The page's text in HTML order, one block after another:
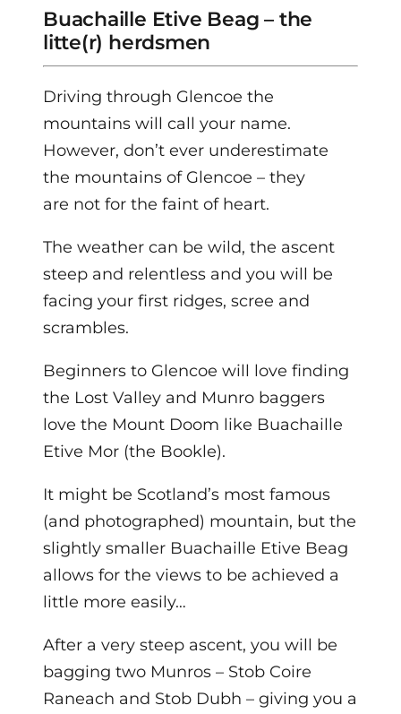
Buachaille Etive Beag – the
litte(r) herdsmen
Driving through Glencoe the
mountains will call your name.
However, don’t ever underestimate
the mountains of Glencoe – they
are not for the faint of heart.
The weather can be wild, the ascent
steep and relentless and you will be
facing your first ridges, scree and
scrambles.
Beginners to Glencoe will love finding
the Lost Valley and Munro baggers
love the Mount Doom like Buachaille
Etive Mor (the Bookle).
It might be Scotland’s most famous
(and photographed) mountain, but the
slightly smaller Buachaille Etive Beag
allows for the views to be achieved a
little more easily…
After a very steep ascent, you will be
bagging two Munros – Stob Coire
Raneach and Stob Dubh – giving you a